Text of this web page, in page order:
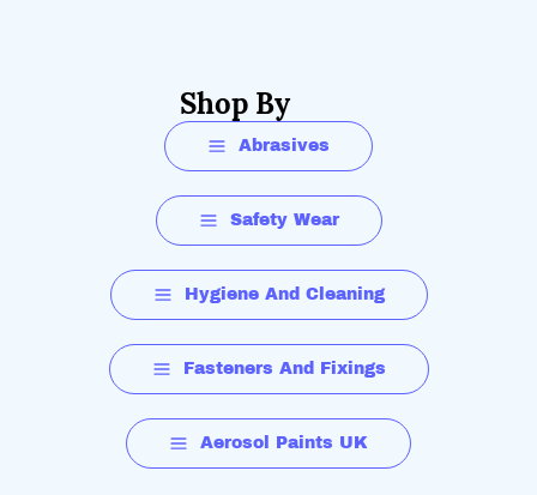
Shop By
Abrasives
Safety Wear
Hygiene And Cleaning
Fasteners And Fixings
Aerosol Paints UK